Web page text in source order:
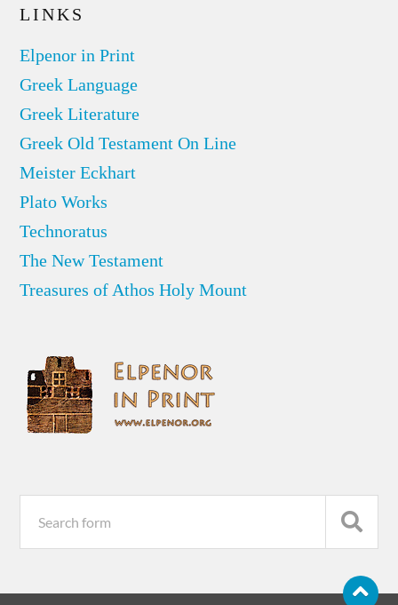
LINKS
Elpenor in Print
Greek Language
Greek Literature
Greek Old Testament On Line
Meister Eckhart
Plato Works
Technoratus
The New Testament
Treasures of Athos Holy Mount